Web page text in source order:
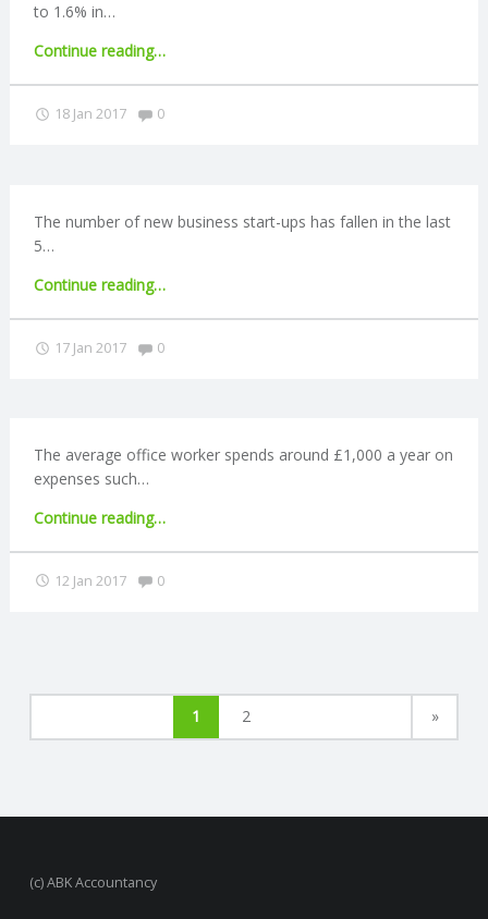
to 1.6% in…
Continue reading"UK
rises
…
18 Jan 2017 Comments:
0
The number of new business start-ups has fallen in the last
5…
Continue reading"Business
numbers
…
17 Jan 2017 Comments:
0
The average office worker spends around £1,000 a year on
expenses such…
Continue reading"Office
£1,000
…
12 Jan 2017 Comments:
0
1 2 »
(c) ABK Accountancy